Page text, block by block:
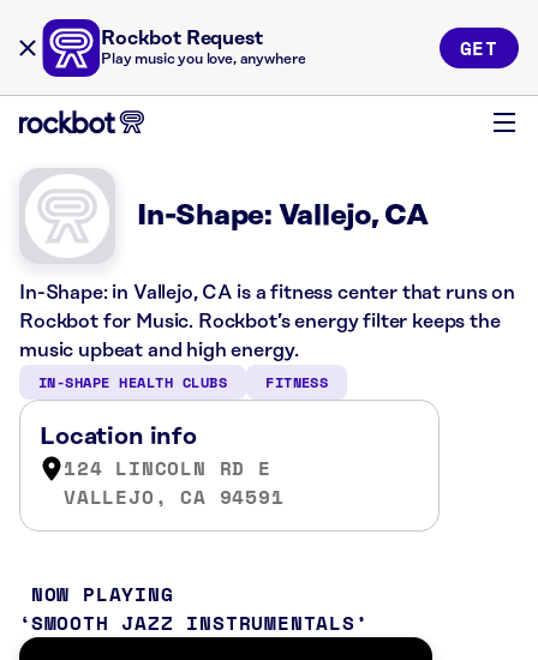
Rockbot Request
Play music you love, anywhere GET
In-Shape: Vallejo, CA
In-Shape: in Vallejo, CA is a fitness center that runs on
Rockbot for Music. Rockbot’s energy filter keeps the
music upbeat and high energy.
IN-SHAPE HEALTH CLUBS FITNESS
Location info
124 LINCOLN RD E
VALLEJO, CA 94591
NOW PLAYING
SMOOTH JAZZ INSTRUMENTALS